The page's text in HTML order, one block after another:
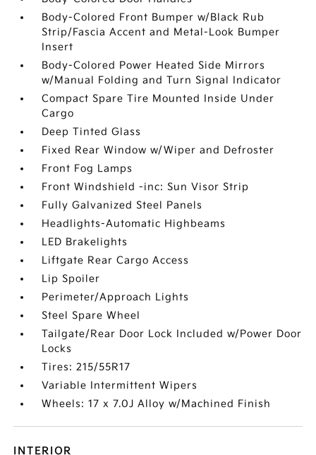
Body-Colored Front Bumper w/Black Rub
Strip/Fascia Accent and Metal-Look Bumper
Insert
Body-Colored Power Heated Side Mirrors
w/Manual Folding and Turn Signal Indicator
Compact Spare Tire Mounted Inside Under
Cargo
Deep Tinted Glass
Fixed Rear Window w/Wiper and Defroster
Front Fog Lamps
Front Windshield -inc: Sun Visor Strip
Fully Galvanized Steel Panels
Headlights-Automatic Highbeams
LED Brakelights
Liftgate Rear Cargo Access
Lip Spoiler
Perimeter/Approach Lights
Steel Spare Wheel
Tailgate/Rear Door Lock Included w/Power Door
Locks
Tires: 215/55R17
Variable Intermittent Wipers
Wheels: 17 x 7.0J Alloy w/Machined Finish
INTERIOR